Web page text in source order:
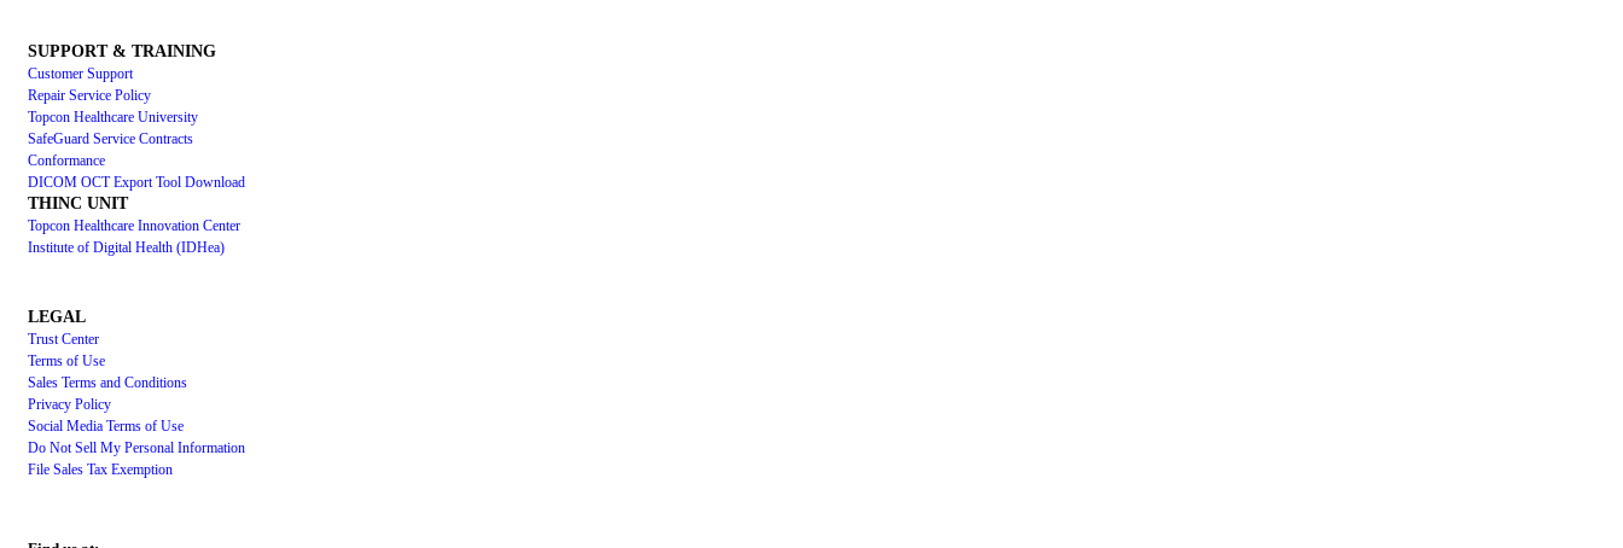
SUPPORT & TRAINING
Customer Support
Repair Service Policy
Topcon Healthcare University
SafeGuard Service Contracts
Conformance
DICOM OCT Export Tool Download
THINC UNIT
Topcon Healthcare Innovation Center
Institute of Digital Health (IDHea)
LEGAL
Trust Center
Terms of Use
Sales Terms and Conditions
Privacy Policy
Social Media Terms of Use
Do Not Sell My Personal Information
File Sales Tax Exemption